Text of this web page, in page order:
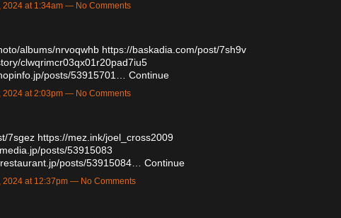
2024 at 1:34am — No Comments
albums/nrvoqwhb https://baskadia.com/post/7sh9v
clwqrimcr03qx01r20pad7iu5
posts/53915701…
Continue
2024 at 2:03pm — No Comments
7sgez https://mez.ink/joel_cross2009
posts/53915083
posts/53915084…
Continue
2024 at 12:37pm — No Comments